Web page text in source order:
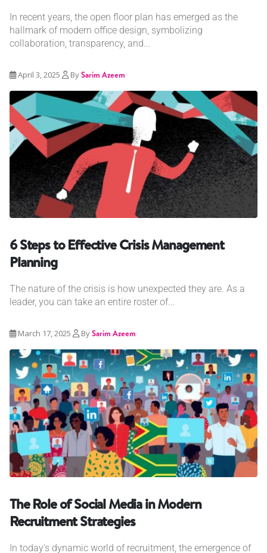
In recent years, the open floor plan has emerged as the
hallmark of modern office design, symbolizing
collaboration, transparency, and...
April 3, 2025 BySarim Azeem
6 Steps to Effective Crisis Management
Planning
The nature of the crisis is how unexpected they are. As a
leader, you can take an entire roster of...
March 17, 2025 BySarim Azeem
The Role of Social Media in Modern
Recruitment Strategies
In today's dynamic world of recruitment, the emergence of